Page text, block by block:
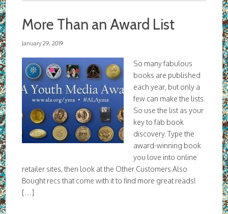
More Than an Award List
January 29, 2019
So many fabulous
books are published
each year, but only a
few can make the lists.
So use the list as your
key to fab book
discovery. Type the
award-winning book
you love into online
retailer sites, then look at the Other Customers Also
Bought recs that come with it to find more great reads!
[…]